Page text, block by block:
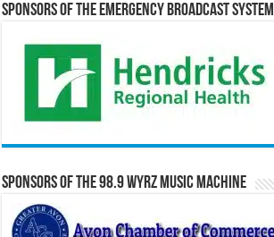
Sponsors of the Emergency Broadcast System
Sponsors of the 98.9 WYRZ Music Machine